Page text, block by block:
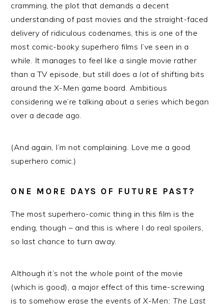
cramming, the plot that demands a decent
understanding of past movies and the straight-faced
delivery of ridiculous codenames, this is one of the
most comic-booky superhero films I’ve seen in a
while. It manages to feel like a single movie rather
than a TV episode, but still does a lotof shifting bits
around the X-Men game board. Ambitious
considering we’re talking about a series which began
over a decade ago.
(And again, I’m not complaining. Love me a good
superhero comic.)
ONE MORE DAYS OF FUTURE PAST?
The most superhero-comic thing in this film is the
ending, though – and this is where I do real spoilers,
so last chance to turn away.
Although it’s not the whole point of the movie
(which is good), a major effect of this time-screwing
is to somehow erase the events ofX-Men: The Last